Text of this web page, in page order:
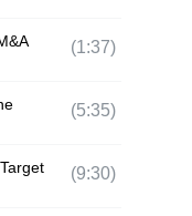
(1:37)
(5:35)
(9:30)